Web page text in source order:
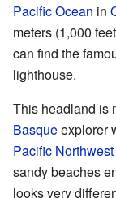
Pacific Ocean in
meters (1,000
can find the
lighthouse.
This headland is
Basqueexplorer
Pacific Northwest
sandy beaches
looks very